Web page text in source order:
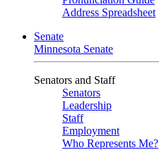
Address Spreadsheet
Senate
Minnesota Senate
Senators and Staff
Senators
Leadership
Staff
Employment
Who Represents Me?